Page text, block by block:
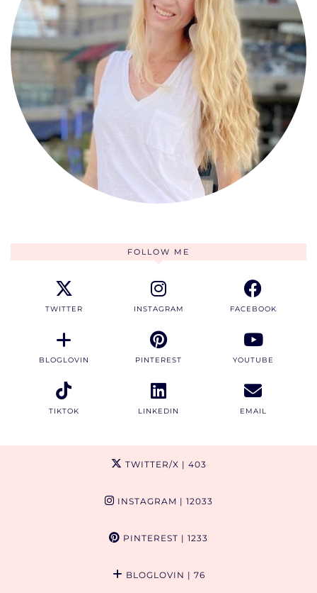
FOLLOW ME
TWITTER INSTAGRAM FACEBOOK
BLOGLOVIN PINTEREST YOUTUBE
TIKTOK LINKEDIN EMAIL
TWITTER/X | 403
INSTAGRAM | 12033
PINTEREST | 1233
BLOGLOVIN | 76